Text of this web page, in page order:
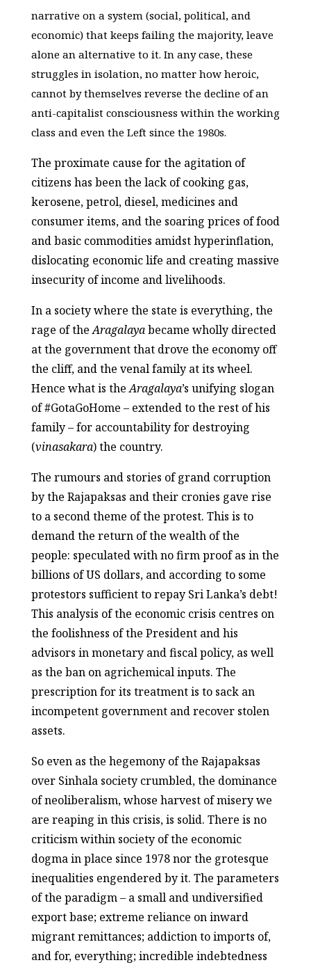
narrative on a system (social, political, and
economic) that keeps failing the majority, leave
alone an alternative to it. In any case, these
struggles in isolation, no matter how heroic,
cannot by themselves reverse the decline of an
anti-capitalist consciousness within the working
class and even the Left since the 1980s.
The proximate cause for the agitation of
citizens has been the lack of cooking gas,
kerosene, petrol, diesel, medicines and
consumer items, and the soaring prices of food
and basic commodities amidst hyperinflation,
dislocating economic life and creating massive
insecurity of income and livelihoods.
In a society where the state is everything, the
rage of theAragalayabecame wholly directed
at the government that drove the economy off
the cliff, and the venal family at its wheel.
Hence what is theAragalaya’s unifying slogan
of #GotaGoHome – extended to the rest of his
family – for accountability for destroying
(vinasakara) the country.
The rumours and stories of grand corruption
by the Rajapaksas and their cronies gave rise
to a second theme of the protest. This is to
demand the return of the wealth of the
people: speculated with no firm proof as in the
billions of US dollars, and according to some
protestors sufficient to repay Sri Lanka’s debt!
This analysis of the economic crisis centres on
the foolishness of the President and his
advisors in monetary and fiscal policy, as well
as the ban on agrichemical inputs. The
prescription for its treatment is to sack an
incompetent government and recover stolen
assets.
So even as the hegemony of the Rajapaksas
over Sinhala society crumbled, the dominance
of neoliberalism, whose harvest of misery we
are reaping in this crisis, is solid. There is no
criticism within society of the economic
dogma in place since 1978 nor the grotesque
inequalities engendered by it. The parameters
of the paradigm – a small and undiversified
export base; extreme reliance on inward
migrant remittances; addiction to imports of,
and for, everything; incredible indebtedness